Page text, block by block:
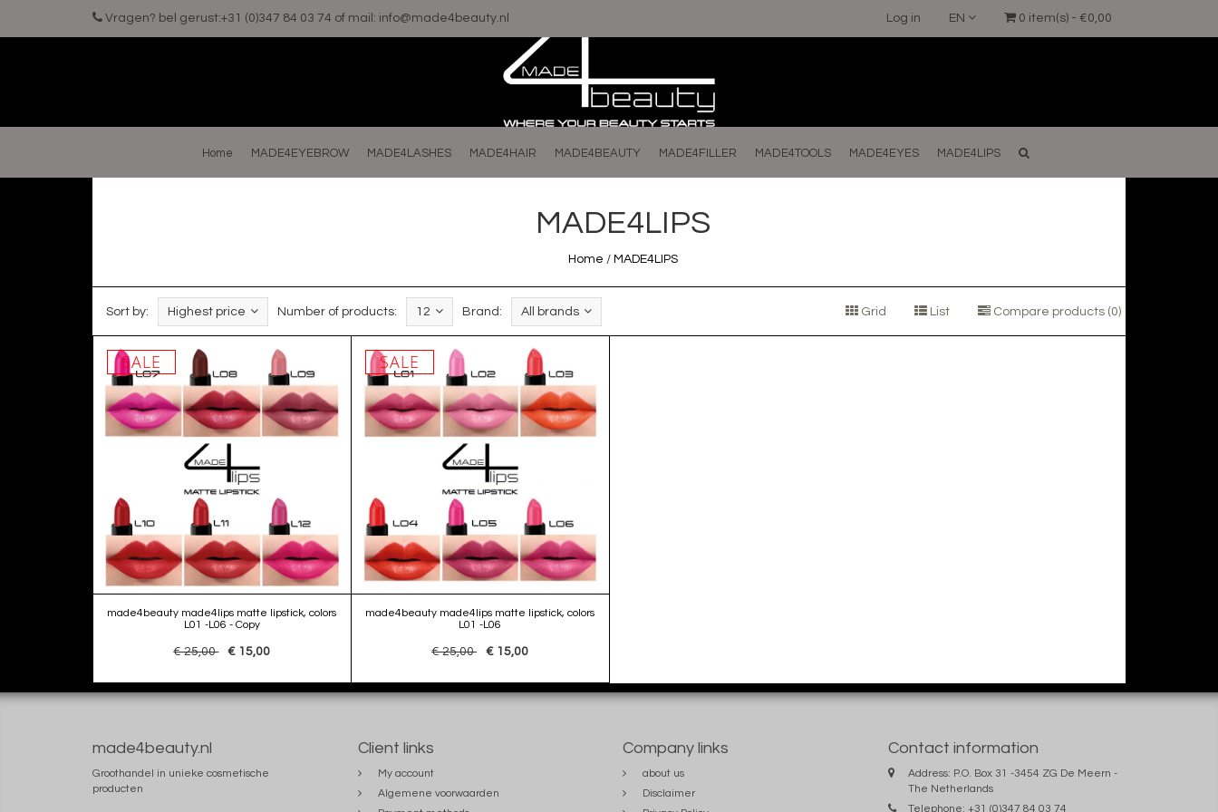
Vragen? bel gerust:+31 (0)347 84 03 74 of mail: info@made4beauty.nl 0 item(s) - €0,00
EN
Log in
Home MADE4EYEBROW MADE4LASHES MADE4HAIR MADE4BEAUTY MADE4FILLER MADE4TOOLS MADE4EYES MADE4LIPS
MADE4LIPS
Home / MADE4LIPS
Sort by: Highest price Number of products: 12 Brand: All brands Grid List Compare products (0)
SALE
made4beauty made4lips matte lipstick, colors
L01 -L06 - Copy
€ 25,00 € 15,00
SALE
made4beauty made4lips matte lipstick, colors
L01 -L06
€ 25,00 € 15,00
made4beauty.nl
Groothandel in unieke cosmetische
producten
Client links
My account
Algemene voorwaarden
Company links
about us
Disclaimer
Contact information
Address: P.O. Box 31 -3454 ZG De Meern -
The Netherlands
Telephone: +31 (0)347 84 03 74